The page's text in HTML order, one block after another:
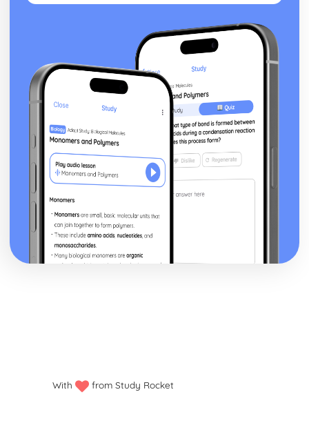
With from Study Rocket